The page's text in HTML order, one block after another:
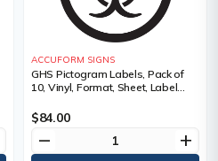
ACCUFORM SIGNS
GHS Pictogram Labels, Pack of
10, Vinyl, Format, Sheet, Label
Pictogram, Legend,
Biohazardous Infectious
Materials Pictogram, Material
Description
$84.00
remove add